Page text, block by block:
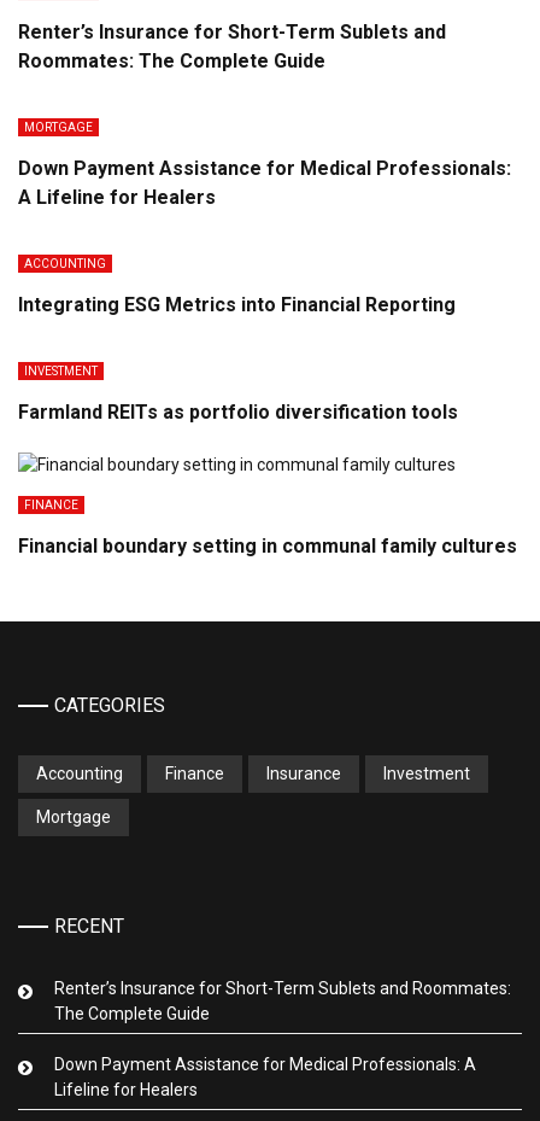
Renter’s Insurance for Short-Term Sublets and
Roommates: The Complete Guide
MORTGAGE
Down Payment Assistance for Medical Professionals:
A Lifeline for Healers
ACCOUNTING
Integrating ESG Metrics into Financial Reporting
INVESTMENT
Farmland REITs as portfolio diversification tools
FINANCE
Financial boundary setting in communal family cultures
CATEGORIES
Accounting Finance Insurance Investment
Mortgage
RECENT
Renter’s Insurance for Short-Term Sublets and Roommates:
The Complete Guide
Down Payment Assistance for Medical Professionals: A
Lifeline for Healers